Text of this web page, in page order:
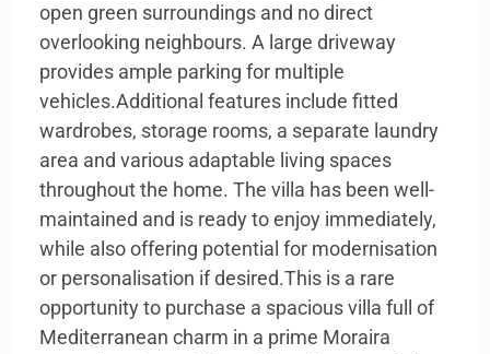
open green surroundings and no direct
overlooking neighbours. A large driveway
provides ample parking for multiple
vehicles.Additional features include fitted
wardrobes, storage rooms, a separate laundry
area and various adaptable living spaces
throughout the home. The villa has been well-
maintained and is ready to enjoy immediately,
while also offering potential for modernisation
or personalisation if desired.This is a rare
opportunity to purchase a spacious villa full of
Mediterranean charm in a prime Moraira